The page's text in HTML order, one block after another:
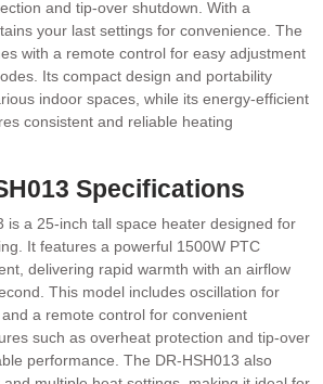
and tip-over shutdown. With a
your last settings for convenience. The
with a remote control for easy adjustment
Its compact design and portability
indoor spaces, while its energy-efficient
consistent and reliable heating
Specifications
is a 25-inch tall space heater designed for
It features a powerful 1500W PTC
delivering rapid warmth with an airflow
This model includes oscillation for
a remote control for convenient
such as overheat protection and tip-over
performance. The DR-HSH013 also